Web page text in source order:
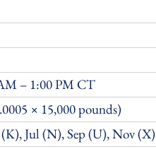
– 1:00 PM CT
× 15,000 pounds)
Jul (N), Sep (U), Nov (X)